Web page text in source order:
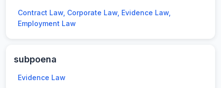
Contract Law, Corporate Law, Evidence Law,
Employment Law
subpoena
Evidence Law